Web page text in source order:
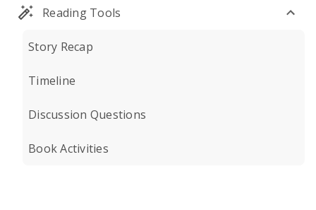
Reading Tools
Story Recap
Timeline
Discussion Questions
Book Activities